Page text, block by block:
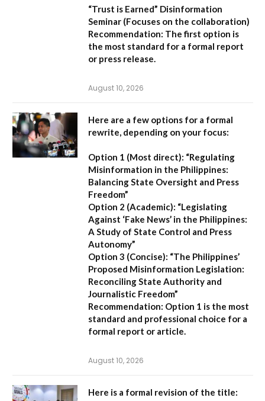
“Trust is Earned” Disinformation
Seminar (Focuses on the collaboration)
Recommendation: The first option is
the most standard for a formal report
or press release.
August 10, 2026
Here are a few options for a formal
rewrite, depending on your focus:
Option 1 (Most direct): “Regulating
Misinformation in the Philippines:
Balancing State Oversight and Press
Freedom”
Option 2 (Academic): “Legislating
Against ‘Fake News’ in the Philippines:
A Study of State Control and Press
Autonomy”
Option 3 (Concise): “The Philippines’
Proposed Misinformation Legislation:
Reconciling State Authority and
Journalistic Freedom”
Recommendation: Option 1 is the most
standard and professional choice for a
formal report or article.
August 10, 2026
Here is a formal revision of the title: